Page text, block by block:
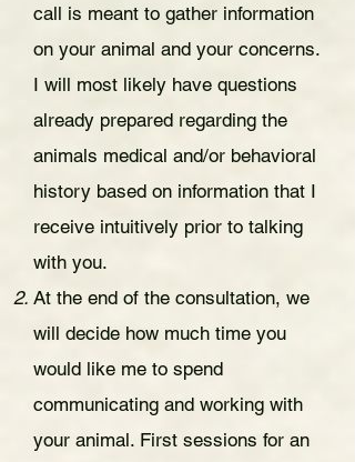
call is meant to gather information
on your animal and your concerns.
I will most likely have questions
already prepared regarding the
animals medical and/or behavioral
history based on information that I
receive intuitively prior to talking
with you.
At the end of the consultation, we
will decide how much time you
would like me to spend
communicating and working with
your animal. First sessions for an